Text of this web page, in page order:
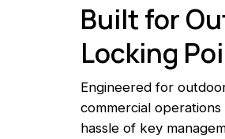
Built for
Locking
Engineered for
commercial
hassle of key